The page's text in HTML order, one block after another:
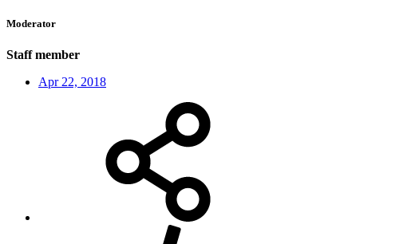
Moderator
Staff member
Apr 22, 2018